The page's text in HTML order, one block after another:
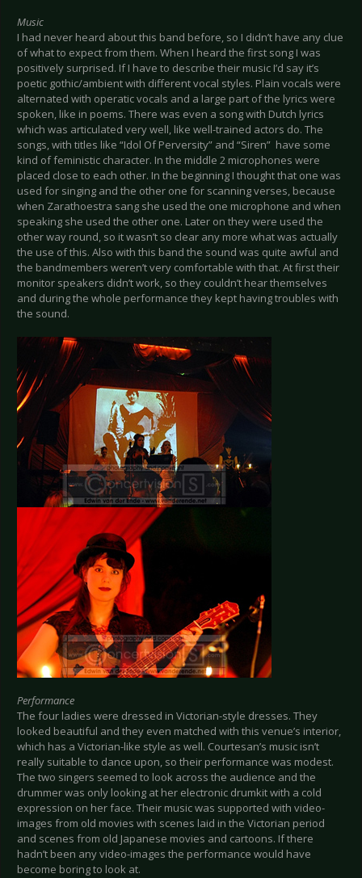
Music
I had never heard about this band before, so I didn’t have any clue
of what to expect from them. When I heard the first song I was
positively surprised. If I have to describe their music I’d say it’s
poetic gothic/ambient with different vocal styles. Plain vocals were
alternated with operatic vocals and a large part of the lyrics were
spoken, like in poems. There was even a song with Dutch lyrics
which was articulated very well, like well-trained actors do. The
songs, with titles like “Idol Of Perversity” and “Siren” have some
kind of feministic character. In the middle 2 microphones were
placed close to each other. In the beginning I thought that one was
used for singing and the other one for scanning verses, because
when Zarathoestra sang she used the one microphone and when
speaking she used the other one. Later on they were used the
other way round, so it wasn’t so clear any more what was actually
the use of this. Also with this band the sound was quite awful and
the bandmembers weren’t very comfortable with that. At first their
monitor speakers didn’t work, so they couldn’t hear themselves
and during the whole performance they kept having troubles with
the sound.
Performance
The four ladies were dressed in Victorian-style dresses. They
looked beautiful and they even matched with this venue’s interior,
which has a Victorian-like style as well. Courtesan’s music isn’t
really suitable to dance upon, so their performance was modest.
The two singers seemed to look across the audience and the
drummer was only looking at her electronic drumkit with a cold
expression on her face. Their music was supported with video-
images from old movies with scenes laid in the Victorian period
and scenes from old Japanese movies and cartoons. If there
hadn’t been any video-images the performance would have
become boring to look at.